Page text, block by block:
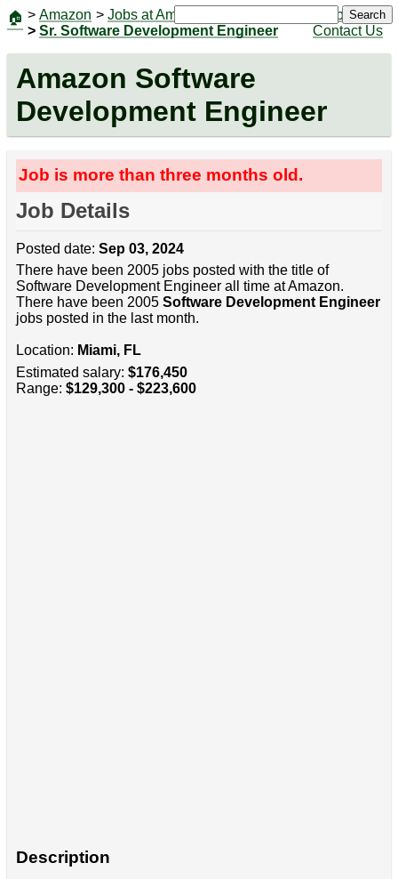
🏠 > Amazon > Jobs at Amazon
> Sr. Software Development Engineer
Jobs
Contact Us
Search
Amazon Software
Development Engineer
Job is more than three months old.
Job Details
Posted date: Sep 03, 2024
There have been 2005 jobs posted with the title of
Software Development Engineer all time at Amazon.
There have been 2005 Software Development Engineer
jobs posted in the last month.
Location: Miami, FL
Estimated salary: $176,450
Range: $129,300 - $223,600
Description